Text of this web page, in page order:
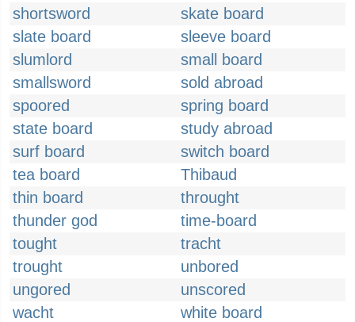
shortsword
skate board
slate board
sleeve board
slumlord
small board
smallsword
sold abroad
spoored
spring board
state board
study abroad
surf board
switch board
tea board
Thibaud
thin board
throught
thunder god
time-board
tought
tracht
trought
unbored
ungored
unscored
wacht
white board